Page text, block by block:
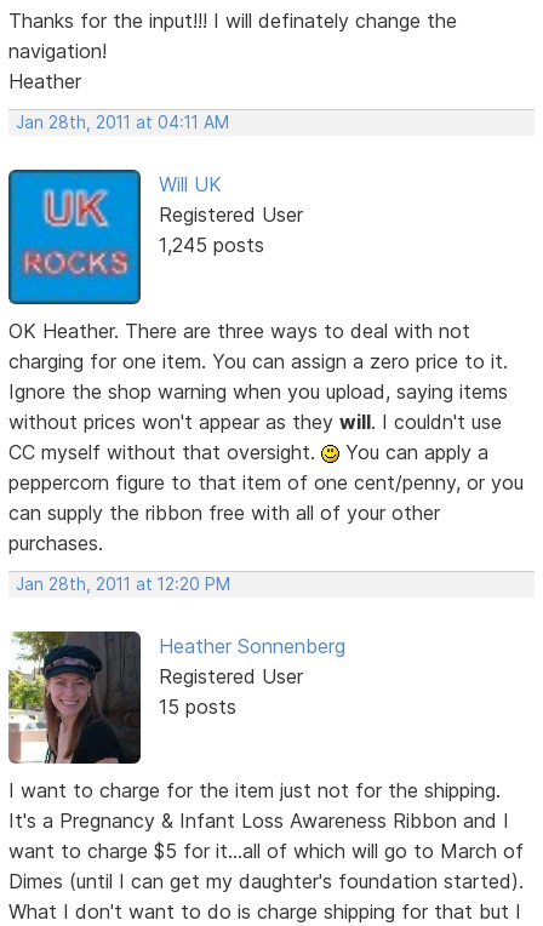
Thanks for the input!!! I will definately change the
navigation!
Heather
Jan 28th, 2011 at 04:11 AM
Will UK
Registered User
1,245 posts
OK Heather. There are three ways to deal with not
charging for one item. You can assign a zero price to it.
Ignore the shop warning when you upload, saying items
without prices won't appear as theywill. I couldn't use
CC myself without that oversight.
You can apply a
peppercorn figure to that item of one cent/penny, or you
can supply the ribbon free with all of your other
purchases.
Jan 28th, 2011 at 12:20 PM
Heather Sonnenberg
Registered User
15 posts
I want to charge for the item just not for the shipping.
It's a Pregnancy & Infant Loss Awareness Ribbon and I
want to charge $5 for it...all of which will go to March of
Dimes (until I can get my daughter's foundation started).
What I don't want to do is charge shipping for that but I